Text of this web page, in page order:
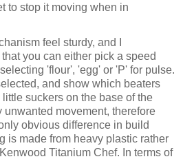
to stop it moving when in
feel sturdy, and I
you can either pick a speed
'flour', 'egg' or 'P' for pulse.
and show which beaters
suckers on the base of the
unwanted movement, therefore
obvious difference in build
is made from heavy plastic rather
Titanium Chef. In terms of